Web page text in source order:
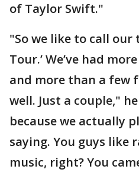
of Taylor Swift."
"So we like to call our
Tour.’ We’ve had
and more than a few
well. Just a couple,"
because we actually
saying. You guys like
music, right? You